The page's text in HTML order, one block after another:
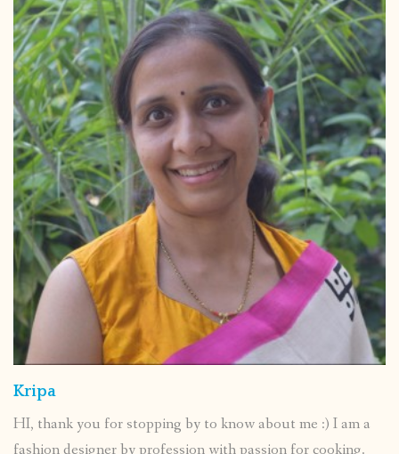
Kripa
HI, thank you for stopping by to know about me :) I am a
fashion designer by profession with passion for cooking.